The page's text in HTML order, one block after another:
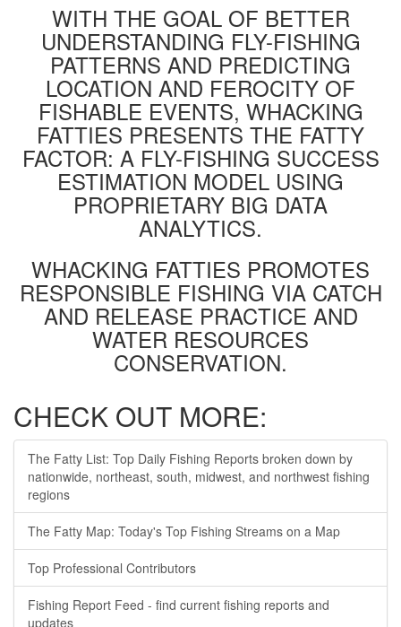
WITH THE GOAL OF BETTER
UNDERSTANDING FLY-FISHING
PATTERNS AND PREDICTING
LOCATION AND FEROCITY OF
FISHABLE EVENTS, WHACKING
FATTIES PRESENTS THE FATTY
FACTOR: A FLY-FISHING SUCCESS
ESTIMATION MODEL USING
PROPRIETARY BIG DATA
ANALYTICS.
WHACKING FATTIES PROMOTES
RESPONSIBLE FISHING VIA CATCH
AND RELEASE PRACTICE AND
WATER RESOURCES
CONSERVATION.
CHECK OUT MORE:
The Fatty List: Top Daily Fishing Reports broken down by
nationwide, northeast, south, midwest, and northwest fishing
regions
The Fatty Map: Today's Top Fishing Streams on a Map
Top Professional Contributors
Fishing Report Feed - find current fishing reports and
updates